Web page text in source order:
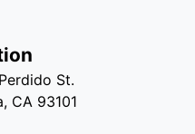
St.
CA 93101